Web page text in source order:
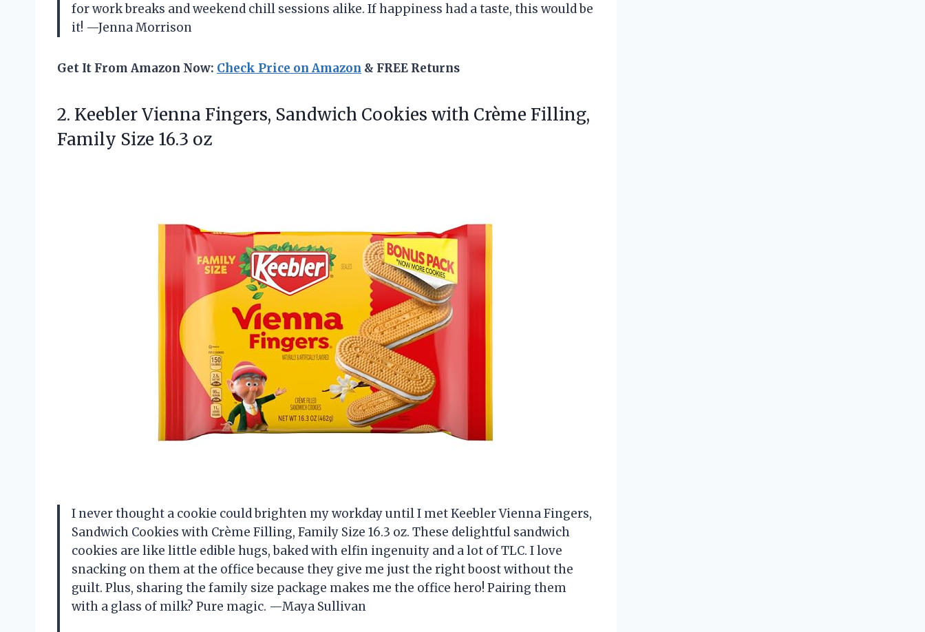
for work breaks and weekend chill sessions alike. If happiness had a taste, this would be
it! —Jenna Morrison
Get It From Amazon Now: Check Price on Amazon & FREE Returns
2. Keebler Vienna Fingers, Sandwich Cookies with Crème Filling,
Family Size 16.3 oz
I never thought a cookie could brighten my workday until I met Keebler Vienna Fingers,
Sandwich Cookies with Crème Filling, Family Size 16.3 oz. These delightful sandwich
cookies are like little edible hugs, baked with elfin ingenuity and a lot of TLC. I love
snacking on them at the office because they give me just the right boost without the
guilt. Plus, sharing the family size package makes me the office hero! Pairing them
with a glass of milk? Pure magic. —Maya Sullivan